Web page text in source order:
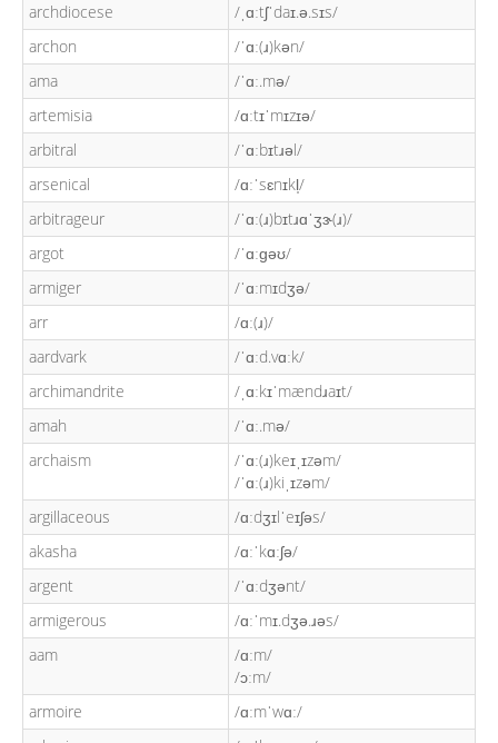
archdiocese
/ˌɑːtʃˈdaɪ.ə.sɪs/
archon
/ˈɑː(ɹ)kən/
ama
/ˈɑː.mə/
artemisia
/ɑːtɪˈmɪzɪə/
arbitral
/ˈɑːbɪtɹəl/
arsenical
/ɑːˈsɛnɪkl̩/
arbitrageur
/ˈɑː(ɹ)bɪtɹɑˈʒɝ(ɹ)/
argot
/ˈɑːɡəʊ/
armiger
/ˈɑːmɪdʒə/
arr
/ɑː(ɹ)/
aardvark
/ˈɑːd.vɑːk/
archimandrite
/ˌɑːkɪˈmændɹaɪt/
amah
/ˈɑː.mə/
archaism
/ˈɑː(ɹ)keɪˌɪzəm/
/ˈɑː(ɹ)kiˌɪzəm/
argillaceous
/ɑːdʒɪlˈeɪʃəs/
akasha
/ɑːˈkɑːʃə/
argent
/ˈɑːdʒənt/
armigerous
/ɑːˈmɪ.dʒə.ɹəs/
aam
/ɑːm/
/ɔːm/
armoire
/ɑːmˈwɑː/